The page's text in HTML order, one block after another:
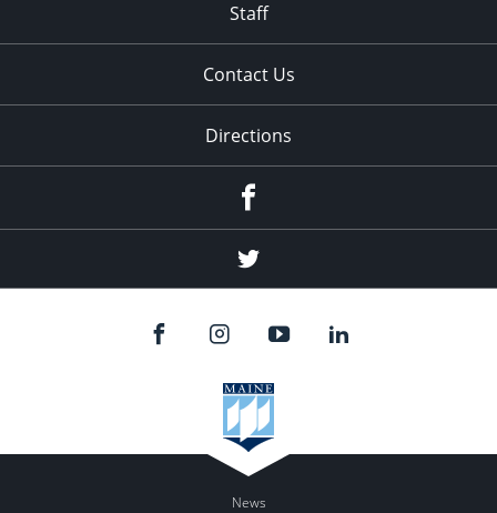
Staff
Contact Us
Directions
Twitter
News